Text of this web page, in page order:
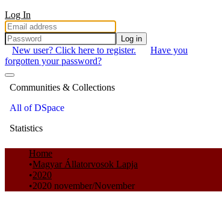
Log In
Log in
New user? Click here to register.
Have you
forgotten your password?
Communities & Collections
All of DSpace
Statistics
Home
Magyar Állatorvosok Lapja
2020
2020 november/November